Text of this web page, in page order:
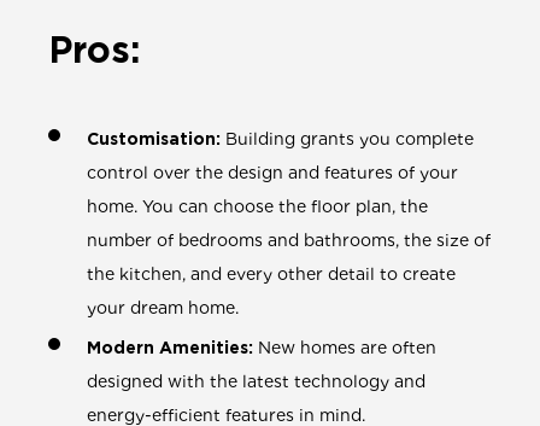
Pros:
Customisation: Building grants you complete
control over the design and features of your
home. You can choose the floor plan, the
number of bedrooms and bathrooms, the size of
the kitchen, and every other detail to create
your dream home.
Modern Amenities: New homes are often
designed with the latest technology and
energy-efficient features in mind.